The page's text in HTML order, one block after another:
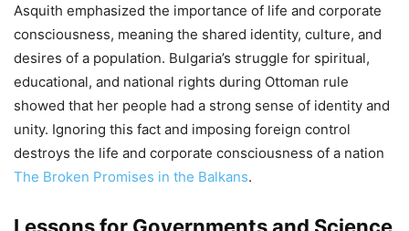
Asquith emphasized the importance of life and corporate
consciousness, meaning the shared identity, culture, and
desires of a population. Bulgaria’s struggle for spiritual,
educational, and national rights during Ottoman rule
showed that her people had a strong sense of identity and
unity. Ignoring this fact and imposing foreign control
destroys the life and corporate consciousness of a nation
The Broken Promises in the Balkans.
Lessons for Governments and Science